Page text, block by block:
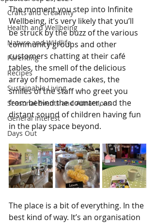
Crafts and Creativity
Health and Wellbeing
Nature and Wildlife
Parenting
Recipes
Sustainable Living
Seasonal Events and Attractions
General Interest
Days Out
The moment you step into Infinite
Wellbeing, it’s very likely that you’ll
be struck by the buzz of the various
community groups and other
customers chatting at their café
tables, the smell of the delicious
array of homemade cakes, the
smiles of the staff who greet you
from behind the counter, and the
distant sound of children having fun
in the play space beyond.
The place is a bit of everything. In the
best kind of way. It’s an organisation